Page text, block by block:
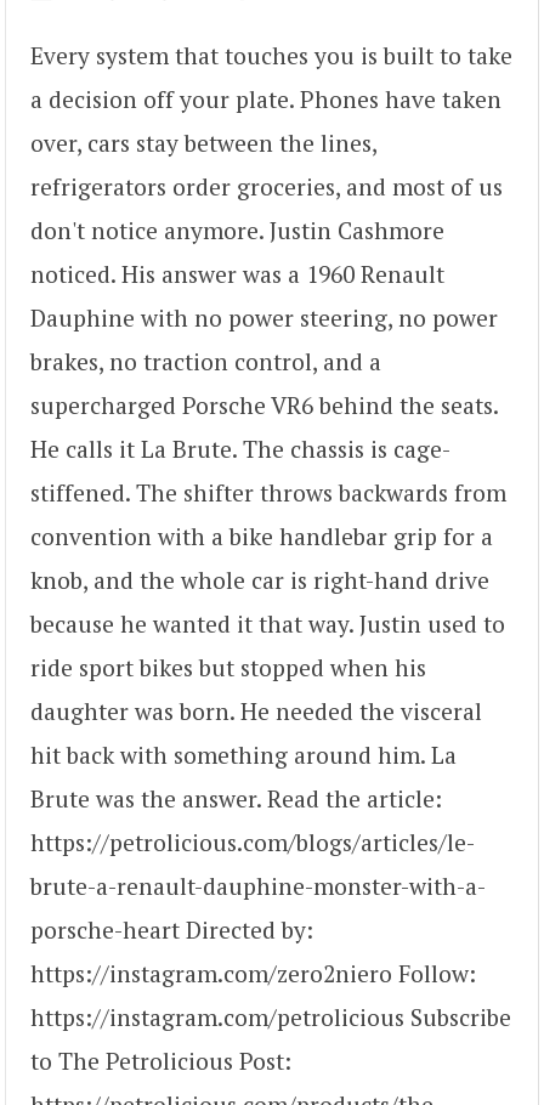
Every system that touches you is built to take
a decision off your plate. Phones have taken
over, cars stay between the lines,
refrigerators order groceries, and most of us
don't notice anymore. Justin Cashmore
noticed. His answer was a 1960 Renault
Dauphine with no power steering, no power
brakes, no traction control, and a
supercharged Porsche VR6 behind the seats.
He calls it La Brute. The chassis is cage-
stiffened. The shifter throws backwards from
convention with a bike handlebar grip for a
knob, and the whole car is right-hand drive
because he wanted it that way. Justin used to
ride sport bikes but stopped when his
daughter was born. He needed the visceral
hit back with something around him. La
Brute was the answer. Read the article:
https://petrolicious.com/blogs/articles/le-
brute-a-renault-dauphine-monster-with-a-
porsche-heart Directed by:
https://instagram.com/zero2niero Follow:
https://instagram.com/petrolicious Subscribe
to The Petrolicious Post: